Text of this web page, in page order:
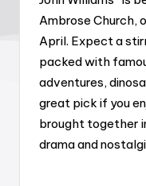
Ambrose Church,
April. Expect a
packed with
adventures,
great pick if you
brought together
drama and